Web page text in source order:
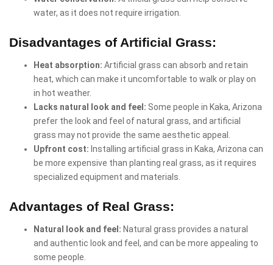
water, as it does not require irrigation.
Disadvantages of Artificial Grass:
Heat absorption: Artificial grass can absorb and retain
heat, which can make it uncomfortable to walk or play on
in hot weather.
Lacks natural look and feel: Some people in Kaka, Arizona
prefer the look and feel of natural grass, and artificial
grass may not provide the same aesthetic appeal.
Upfront cost: Installing artificial grass in Kaka, Arizona can
be more expensive than planting real grass, as it requires
specialized equipment and materials.
Advantages of Real Grass:
Natural look and feel: Natural grass provides a natural
and authentic look and feel, and can be more appealing to
some people.